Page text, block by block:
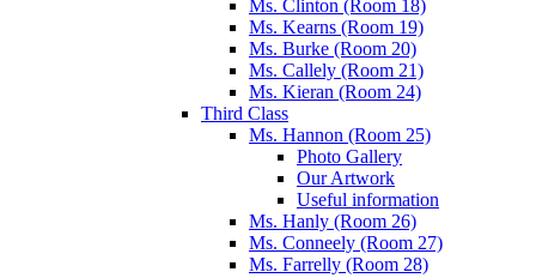
Ms. Clinton (Room 18)
Ms. Kearns (Room 19)
Ms. Burke (Room 20)
Ms. Callely (Room 21)
Ms. Kieran (Room 24)
Third Class
Ms. Hannon (Room 25)
Photo Gallery
Our Artwork
Useful information
Ms. Hanly (Room 26)
Ms. Conneely (Room 27)
Ms. Farrelly (Room 28)